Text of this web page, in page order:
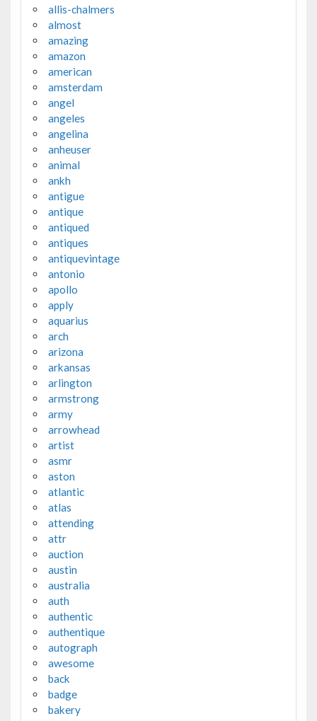
allis-chalmers
almost
amazing
amazon
american
amsterdam
angel
angeles
angelina
anheuser
animal
ankh
antigue
antique
antiqued
antiques
antiquevintage
antonio
apollo
apply
aquarius
arch
arizona
arkansas
arlington
armstrong
army
arrowhead
artist
asmr
aston
atlantic
atlas
attending
attr
auction
austin
australia
auth
authentic
authentique
autograph
awesome
back
badge
bakery